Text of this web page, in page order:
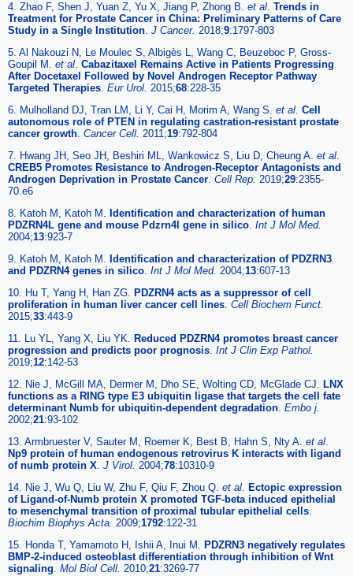
4. Zhao F, Shen J, Yuan Z, Yu X, Jiang P, Zhong B. et al. Trends in
Treatment for Prostate Cancer in China: Preliminary Patterns of Care
Study in a Single Institution. J Cancer. 2018;9:1797-803
5. Al Nakouzi N, Le Moulec S, Albigès L, Wang C, Beuzeboc P, Gross-
Goupil M. et al. Cabazitaxel Remains Active in Patients Progressing
After Docetaxel Followed by Novel Androgen Receptor Pathway
Targeted Therapies. Eur Urol. 2015;68:228-35
6. Mulholland DJ, Tran LM, Li Y, Cai H, Morim A, Wang S. et al. Cell
autonomous role of PTEN in regulating castration-resistant prostate
cancer growth. Cancer Cell. 2011;19:792-804
7. Hwang JH, Seo JH, Beshiri ML, Wankowicz S, Liu D, Cheung A. et al.
CREB5 Promotes Resistance to Androgen-Receptor Antagonists and
Androgen Deprivation in Prostate Cancer. Cell Rep. 2019;29:2355-
70.e6
8. Katoh M, Katoh M. Identification and characterization of human
PDZRN4L gene and mouse Pdzrn4l gene in silico. Int J Mol Med.
2004;13:923-7
9. Katoh M, Katoh M. Identification and characterization of PDZRN3
and PDZRN4 genes in silico. Int J Mol Med. 2004;13:607-13
10. Hu T, Yang H, Han ZG. PDZRN4 acts as a suppressor of cell
proliferation in human liver cancer cell lines. Cell Biochem Funct.
2015;33:443-9
11. Lu YL, Yang X, Liu YK. Reduced PDZRN4 promotes breast cancer
progression and predicts poor prognosis. Int J Clin Exp Pathol.
2019;12:142-53
12. Nie J, McGill MA, Dermer M, Dho SE, Wolting CD, McGlade CJ. LNX
functions as a RING type E3 ubiquitin ligase that targets the cell fate
determinant Numb for ubiquitin-dependent degradation. Embo j.
2002;21:93-102
13. Armbruester V, Sauter M, Roemer K, Best B, Hahn S, Nty A. et al.
Np9 protein of human endogenous retrovirus K interacts with ligand
of numb protein X. J Virol. 2004;78:10310-9
14. Nie J, Wu Q, Liu W, Zhu F, Qiu F, Zhou Q. et al. Ectopic expression
of Ligand-of-Numb protein X promoted TGF-beta induced epithelial
to mesenchymal transition of proximal tubular epithelial cells.
Biochim Biophys Acta. 2009;1792:122-31
15. Honda T, Yamamoto H, Ishii A, Inui M. PDZRN3 negatively regulates
BMP-2-induced osteoblast differentiation through inhibition of Wnt
signaling. Mol Biol Cell. 2010;21:3269-77